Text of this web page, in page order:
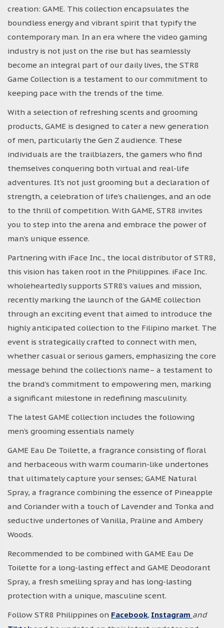
creation: GAME. This collection encapsulates the
boundless energy and vibrant spirit that typify the
contemporary man. In an era where the video gaming
industry is not just on the rise but has seamlessly
become an integral part of our daily lives, the STR8
Game Collection is a testament to our commitment to
keeping pace with the trends of the time.
With a selection of refreshing scents and grooming
products, GAME is designed to cater a new generation
of men, particularly the Gen Z audience. These
individuals are the trailblazers, the gamers who find
themselves conquering both virtual and real-life
adventures. It’s not just grooming but a declaration of
strength, a celebration of life’s challenges, and an ode
to the thrill of competition. With GAME, STR8 invites
you to step into the arena and embrace the power of
man’s unique essence.
Partnering with iFace Inc., the local distributor of STR8,
this vision has taken root in the Philippines. iFace Inc.
wholeheartedly supports STR8’s values and mission,
recently marking the launch of the GAME collection
through an exciting event that aimed to introduce the
highly anticipated collection to the Filipino market. The
event is strategically crafted to connect with men,
whether casual or serious gamers, emphasizing the core
message behind the collection’s name– a testament to
the brand’s commitment to empowering men, marking
a significant milestone in redefining masculinity.
The latest GAME collection includes the following
men’s grooming essentials namely
GAME Eau De Toilette, a fragrance consisting of floral
and herbaceous with warm coumarin-like undertones
that ultimately capture your senses; GAME Natural
Spray, a fragrance combining the essence of Pineapple
and Coriander with a touch of Lavender and Tonka and
seductive undertones of Vanilla, Praline and Ambery
Woods.
Recommended to be combined with GAME Eau De
Toilette for a long-lasting effect and GAME Deodorant
Spray, a fresh smelling spray and has long-lasting
protection with a unique, masculine scent.
Follow STR8 Philippines on Facebook, Instagram and